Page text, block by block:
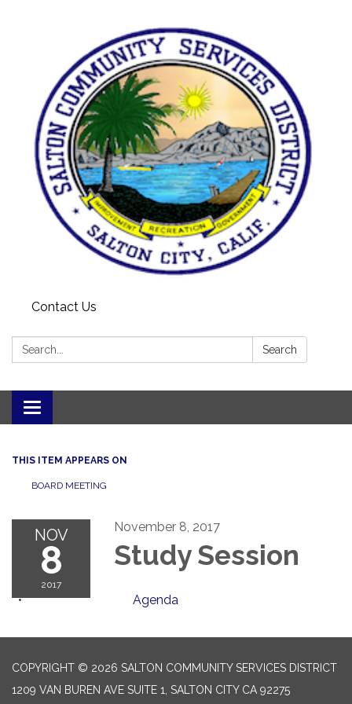
Contact Us
Search: Search
Toggle navigation
THIS ITEM APPEARS ON
BOARD MEETING
NOV
8
2017
November 8, 2017
Study Session
Agenda
COPYRIGHT © 2026 SALTON COMMUNITY SERVICES DISTRICT
1209 VAN BUREN AVE SUITE 1, SALTON CITY CA 92275